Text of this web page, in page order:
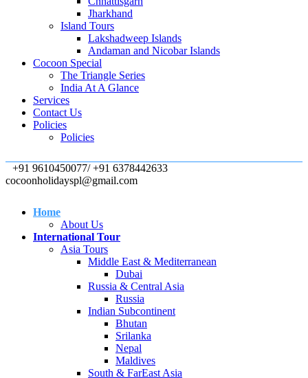
Jharkhand
Island Tours
Lakshadweep Islands
Andaman and Nicobar Islands
Cocoon Special
The Triangle Series
India At A Glance
Services
Contact Us
Policies
Policies
+91 9610450077/ +91 6378442633
cocoonholidayspl@gmail.com
Home
About Us
International Tour
Asia Tours
Middle East & Mediterranean
Dubai
Russia & Central Asia
Russia
Indian Subcontinent
Bhutan
Srilanka
Nepal
Maldives
South & FarEast Asia